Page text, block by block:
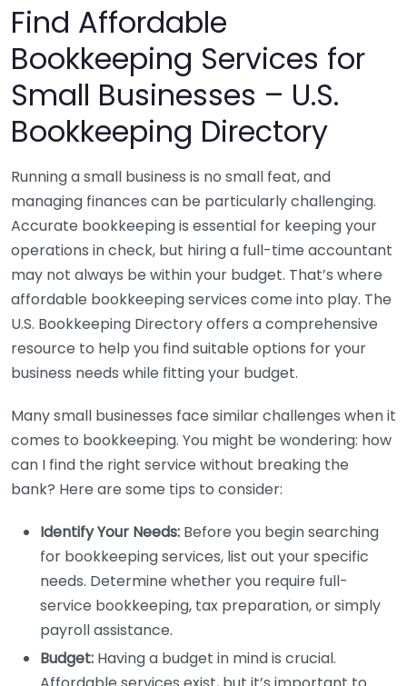
Find Affordable
Bookkeeping Services for
Small Businesses – U.S.
Bookkeeping Directory
Running a small business is no small feat, and
managing finances can be particularly challenging.
Accurate bookkeeping is essential for keeping your
operations in check, but hiring a full-time accountant
may not always be within your budget. That’s where
affordable bookkeeping services come into play. The
U.S. Bookkeeping Directory offers a comprehensive
resource to help you find suitable options for your
business needs while fitting your budget.
Many small businesses face similar challenges when it
comes to bookkeeping. You might be wondering: how
can I find the right service without breaking the
bank? Here are some tips to consider:
Identify Your Needs: Before you begin searching
for bookkeeping services, list out your specific
needs. Determine whether you require full-
service bookkeeping, tax preparation, or simply
payroll assistance.
Budget: Having a budget in mind is crucial.